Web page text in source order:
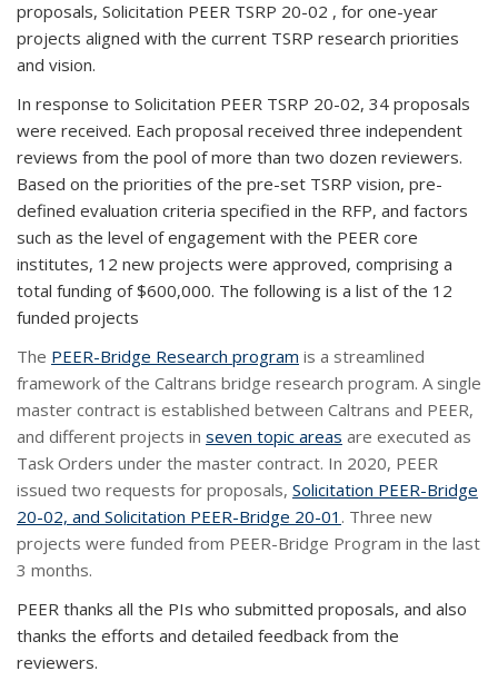
proposals, Solicitation PEER TSRP 20-02 , for one-year
projects aligned with the current TSRP research priorities
and vision.
In response to Solicitation PEER TSRP 20-02, 34 proposals
were received. Each proposal received three independent
reviews from the pool of more than two dozen reviewers.
Based on the priorities of the pre-set TSRP vision, pre-
defined evaluation criteria specified in the RFP, and factors
such as the level of engagement with the PEER core
institutes, 1 2 new projects were approved, comprising a
total funding of$600,000. The following is a list of the 1 2
funded projects
The PEER-Bridge Research program is a streamlined
framework of the Caltrans bridge research program. A single
master contract is established between Caltrans and PEER,
and different projects in seven topic areas are executed as
Task Orders under the master contract. In 2020, PEER
issued two requests for proposals, Solicitation PEER-Bridge
20-02, and Solicitation PEER-Bridge 20-01 . Three new
projects were funded from PEER-Bridge Program in the last
3 months.
PEER thanks all the PIs who submitted proposals, and also
thanks the efforts and detailed feedback from the
reviewers.